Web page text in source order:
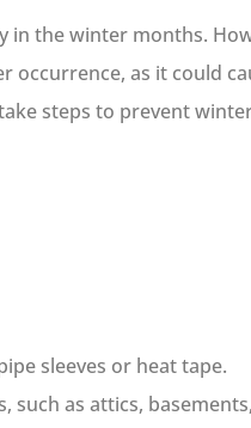
the winter months.
as it could
steps to prevent
sleeves or heat tape.
such as attics,